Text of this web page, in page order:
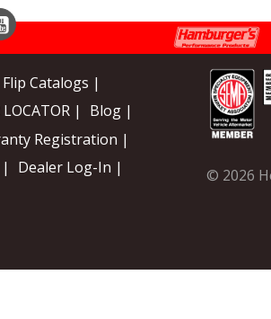
Flip Catalogs |
|
Blog |
Registration |
Dealer Log-In |
© 2026